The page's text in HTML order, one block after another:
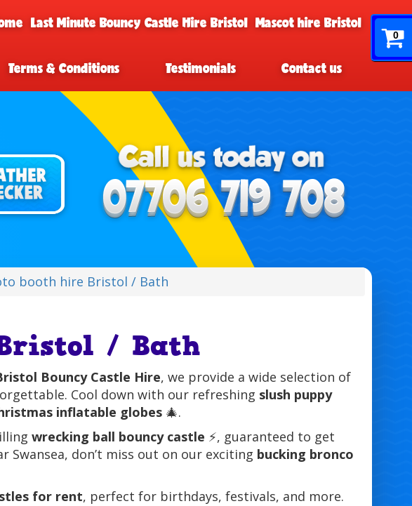
0
Last Minute Bouncy Castle Hire Bristol Mascot hire Bristol
Terms & Conditions Testimonials Contact us
booth hire Bristol / Bath
/ Bath
Bouncy Castle Hire, we provide a wide selection of
Cool down with our refreshing slush puppy
inflatable globes🎄.
wrecking ball bouncy castle ⚡, guaranteed to get
Swansea, don’t miss out on our exciting bucking bronco
for rent, perfect for birthdays, festivals, and more.